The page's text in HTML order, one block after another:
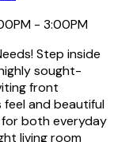
- 3:00PM
Step inside
sought-
front
and beautiful
both everyday
living room